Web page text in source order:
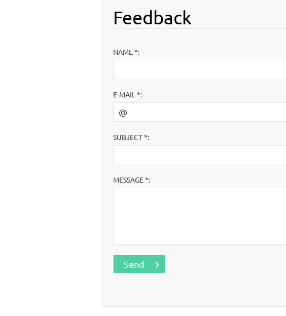
Feedback
NAME *:
E-MAIL *:
SUBJECT *:
MESSAGE *: